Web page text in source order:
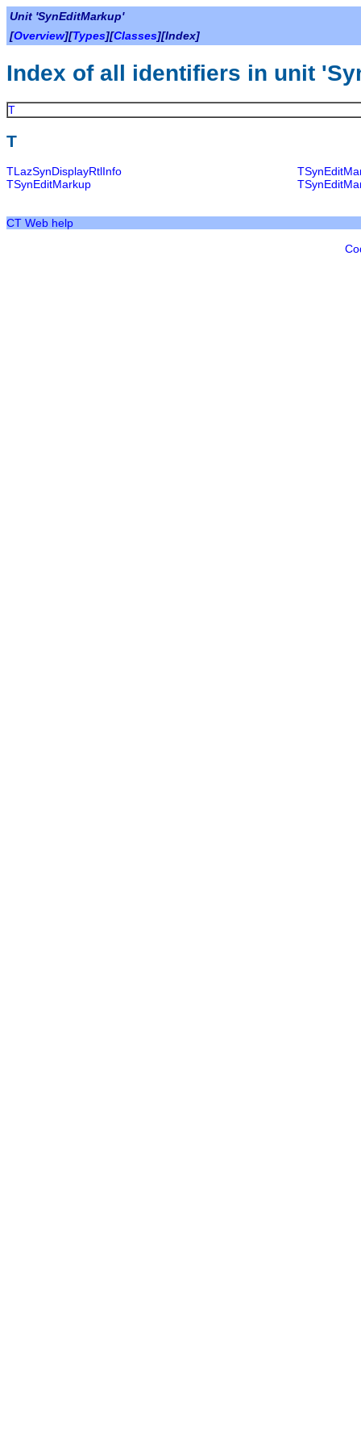
Unit 'SynEditMarkup'
[Overview][Types][Classes][Index]
Index of all identifiers in unit
T
T
TLazSynDisplayRtlInfo
TSynEditMarkup
CT Web help